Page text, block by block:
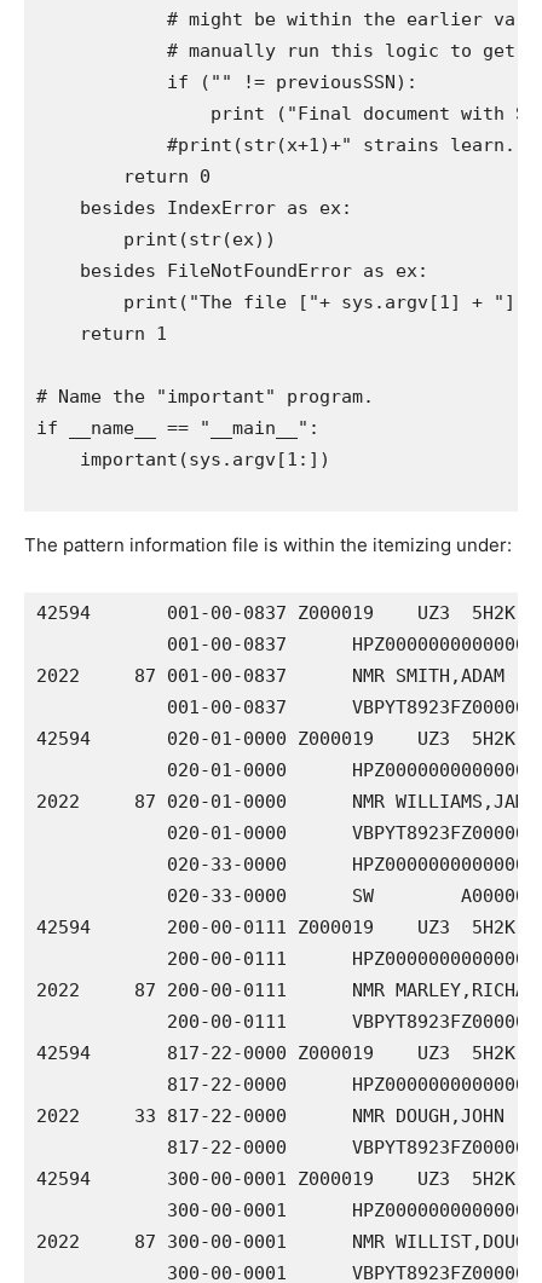
# might be within the earlier
# manually run this logic to get
            if ("" != previousSSN):
print ("Final document with
            #print(str(x+1)+" strains learn.")
        return 0
    besides IndexError as ex:
        print(str(ex))
    besides FileNotFoundError as ex:
print("The file ["+ sys.argv[1] + "]
    return 1
# Name the "important" program.
if __name__ == "__main__":
    important(sys.argv[1:])
The pattern information file is within the itemizing under:
42594       001-00-0837 Z000019    UZ3
001-00-0837
2022     87 001-00-0837      NMR
001-00-0837
42594       020-01-0000 Z000019    UZ3
020-01-0000
2022     87 020-01-0000      NMR
020-01-0000
020-33-0000
020-33-0000      SW
42594       200-00-0111 Z000019    UZ3
200-00-0111
2022     87 200-00-0111      NMR
200-00-0111
42594       817-22-0000 Z000019    UZ3
817-22-0000
2022     33 817-22-0000      NMR
817-22-0000
42594       300-00-0001 Z000019    UZ3
300-00-0001
2022     87 300-00-0001      NMR
300-00-0001